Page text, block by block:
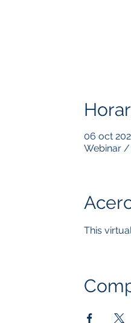
06 oct
Webinar /
This